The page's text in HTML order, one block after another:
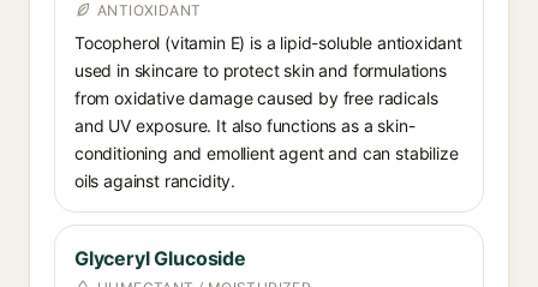
ANTIOXIDANT
Tocopherol (vitamin E) is a lipid-soluble antioxidant
used in skincare to protect skin and formulations
from oxidative damage caused by free radicals
and UV exposure. It also functions as a skin-
conditioning and emollient agent and can stabilize
oils against rancidity.
Glyceryl Glucoside